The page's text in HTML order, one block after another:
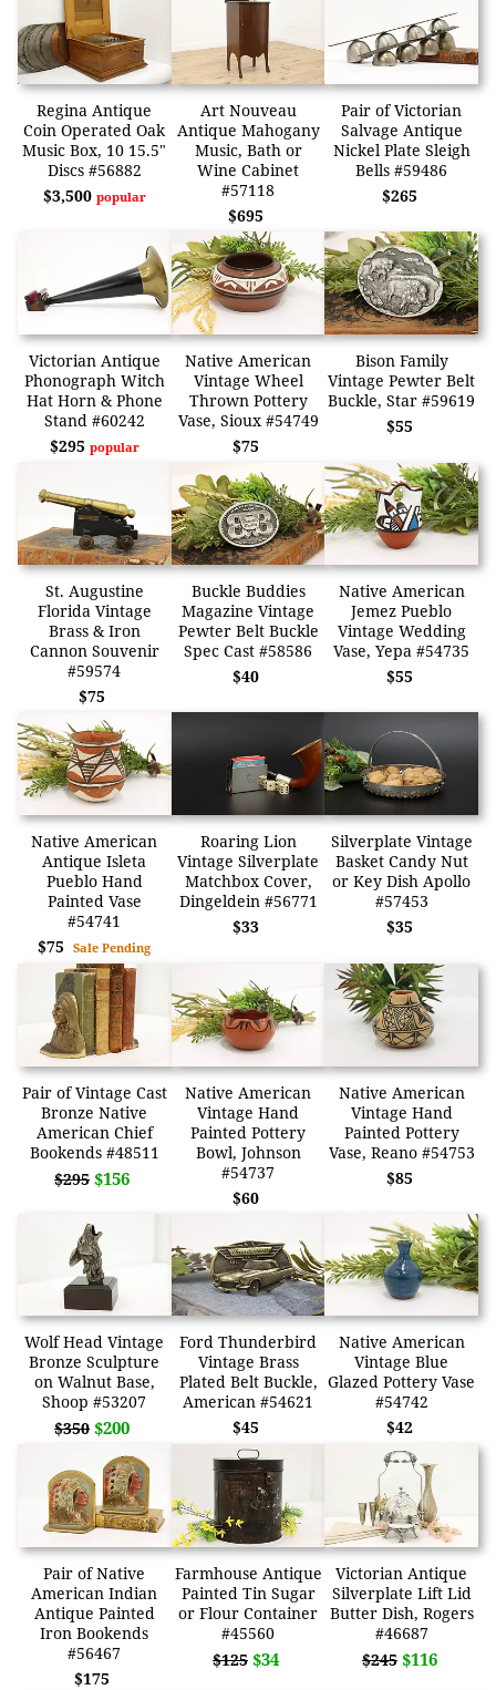
Regina Antique
Coin Operated Oak
Music Box, 10 15.5"
Discs #56882
$3,500 popular
Art Nouveau
Antique Mahogany
Music, Bath or
Wine Cabinet
#57118
$695
Pair of Victorian
Salvage Antique
Nickel Plate Sleigh
Bells #59486
$265
Victorian Antique
Phonograph Witch
Hat Horn & Phone
Stand #60242
$295 popular
Native American
Vintage Wheel
Thrown Pottery
Vase, Sioux #54749
$75
Bison Family
Vintage Pewter Belt
Buckle, Star #59619
$55
St. Augustine
Florida Vintage
Brass & Iron
Cannon Souvenir
#59574
$75
Buckle Buddies
Magazine Vintage
Pewter Belt Buckle
Spec Cast #58586
$40
Native American
Jemez Pueblo
Vintage Wedding
Vase, Yepa #54735
$55
Native American
Antique Isleta
Pueblo Hand
Painted Vase
#54741
$75Sale Pending
Roaring Lion
Vintage Silverplate
Matchbox Cover,
Dingeldein #56771
$33
Silverplate Vintage
Basket Candy Nut
or Key Dish Apollo
#57453
$35
Pair of Vintage Cast
Bronze Native
American Chief
Bookends #48511
$295 $156
Native American
Vintage Hand
Painted Pottery
Bowl, Johnson
#54737
$60
Native American
Vintage Hand
Painted Pottery
Vase, Reano #54753
$85
Wolf Head Vintage
Bronze Sculpture
on Walnut Base,
Shoop #53207
$350 $200
Ford Thunderbird
Vintage Brass
Plated Belt Buckle,
American #54621
$45
Native American
Vintage Blue
Glazed Pottery Vase
#54742
$42
Pair of Native
American Indian
Antique Painted
Iron Bookends
#56467
$175
Farmhouse Antique
Painted Tin Sugar
or Flour Container
#45560
$125 $34
Victorian Antique
Silverplate Lift Lid
Butter Dish, Rogers
#46687
$245 $116